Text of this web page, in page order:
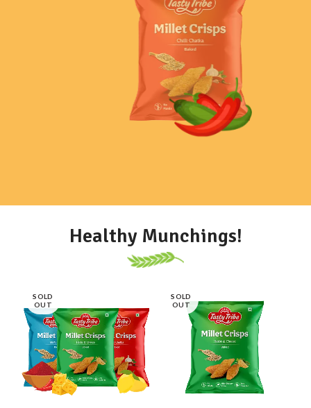
Healthy Munchings!
SOLD
OUT
SOLD
OUT